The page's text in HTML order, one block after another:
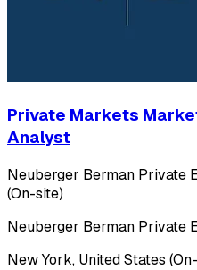
Private Markets
Analyst
Neuberger Berman Private
(On-site)
Neuberger Berman Private
New York, United States